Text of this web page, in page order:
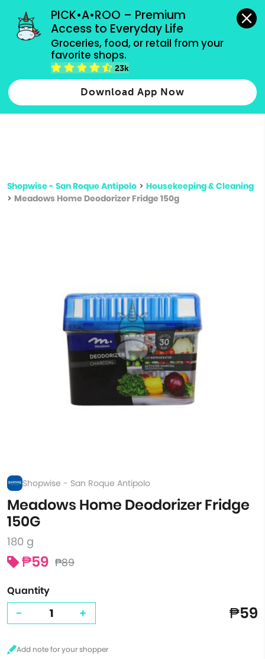
PICK•A•ROO – Premium
Access to Everyday Life
Groceries, food, or retail from your
favorite shops.
23k
Download App Now
grocery orders, all payment methods accepted.
Type 2 or more characters for results.
more
Shopwise - San Roque Antipolo > Housekeeping & Cleaning
> Meadows Home Deodorizer Fridge 150g
Shopwise - San Roque Antipolo
Meadows Home Deodorizer Fridge
150G
180 g
₱59 ₱89
Quantity
- + ₱59